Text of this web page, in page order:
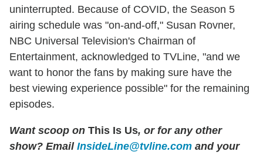
uninterrupted. Because of COVID, the Season 5
airing schedule was "on-and-off," Susan Rovner,
NBC Universal Television's Chairman of
Entertainment, acknowledged to TVLine, "and we
want to honor the fans by making sure have the
best viewing experience possible" for the remaining
episodes.
Want scoop on This Is Us, or for any other
show? Email InsideLine@tvline.com and your